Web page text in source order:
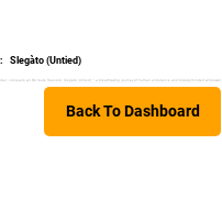
Slegàto (Untied)
conquers an 8b route freesolo. Slegàto (Untied) – a breathtaking journey of human endurance and bloody minded willpower.
Back To Dashboard